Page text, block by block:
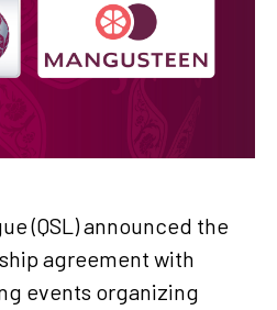
(QSL) announced the
agreement with
events organizing